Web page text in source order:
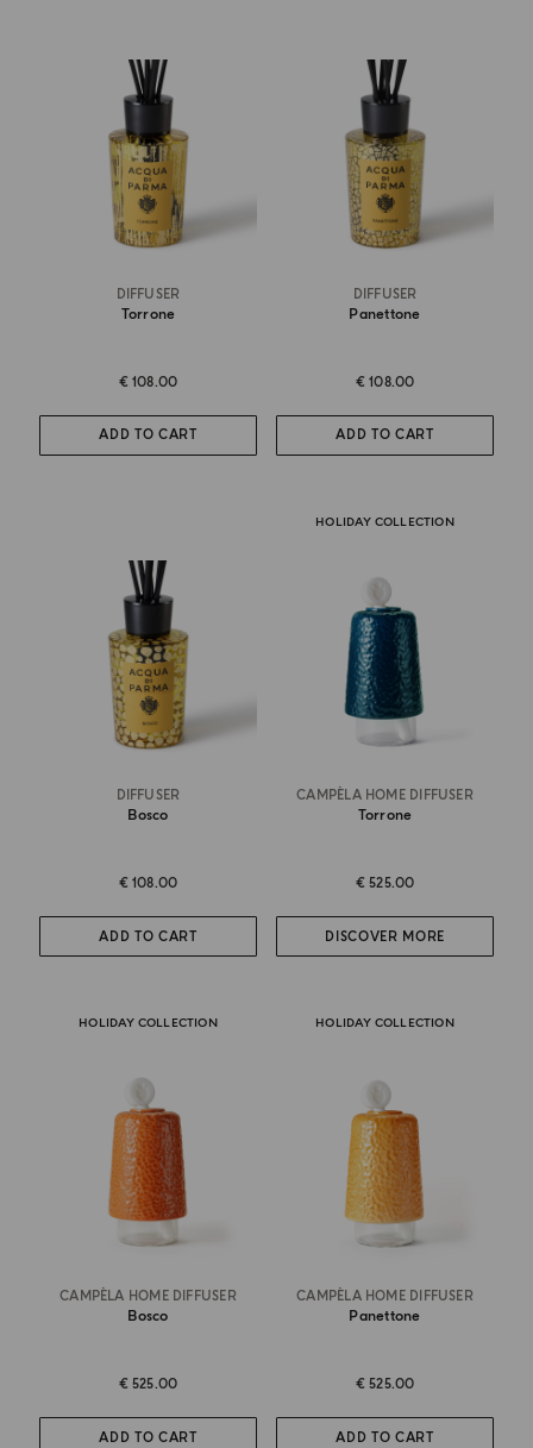
DIFFUSER
Torrone
€ 108.00
ADD TO CART
DIFFUSER
Panettone
€ 108.00
ADD TO CART
DIFFUSER
Bosco
€ 108.00
ADD TO CART
HOLIDAY COLLECTION
CAMPÈLA HOME DIFFUSER
Torrone
€ 525.00
DISCOVER MORE
HOLIDAY COLLECTION
CAMPÈLA HOME DIFFUSER
Bosco
€ 525.00
ADD TO CART
HOLIDAY COLLECTION
CAMPÈLA HOME DIFFUSER
Panettone
€ 525.00
ADD TO CART